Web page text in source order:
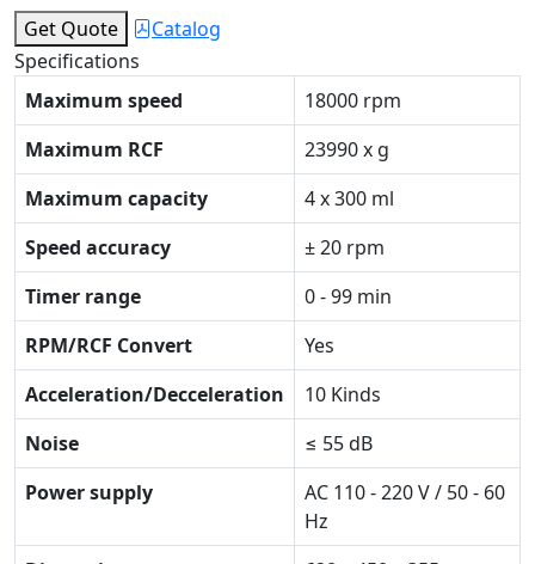
Get Quote
Catalog
Specifications
Maximum speed
18000 rpm
Maximum RCF
23990 x g
Maximum capacity
4 x 300 ml
Speed accuracy
± 20 rpm
Timer range
0 - 99 min
RPM/RCF Convert
Yes
Acceleration/Decceleration
10 Kinds
Noise
≤ 55 dB
Power supply
AC 110 - 220 V / 50 - 60
Hz